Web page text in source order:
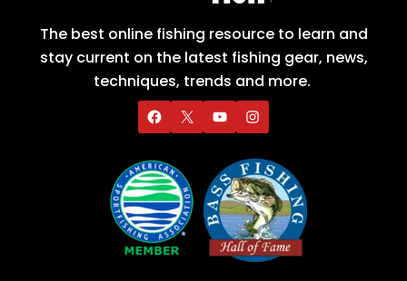
The best online fishing resource to learn and
stay current on the latest fishing gear, news,
techniques, trends and more.